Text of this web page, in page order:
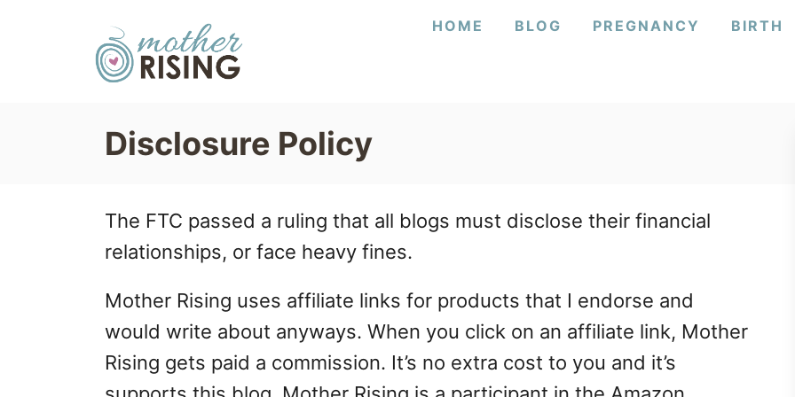
HOME BLOG PREGNANCY BIRTH
Disclosure Policy
The FTC passed a ruling that all blogs must disclose their financial
relationships, or face heavy fines.
Mother Rising uses affiliate links for products that I endorse and
would write about anyways. When you click on an affiliate link, Mother
Rising gets paid a commission. It’s no extra cost to you and it’s